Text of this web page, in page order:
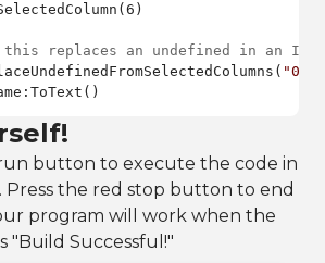
replaces an undefined in an
"0"
button to execute the code in
Press the red stop button to end
program will work when the
"Build Successful!"